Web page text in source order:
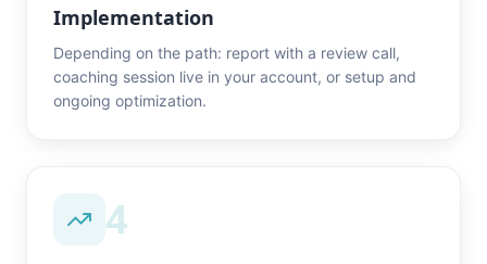
Implementation
Depending on the path: report with a review call,
coaching session live in your account, or setup and
ongoing optimization.
4